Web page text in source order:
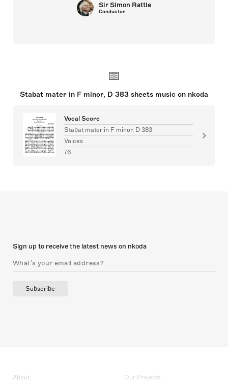
Sir Simon Rattle
Conductor
Stabat mater in F minor, D 383 sheets music on nkoda
Vocal Score
Stabat mater in F minor, D 383
Voices
76
Sign up to receive the latest news on nkoda
Subscribe
About Our Projects